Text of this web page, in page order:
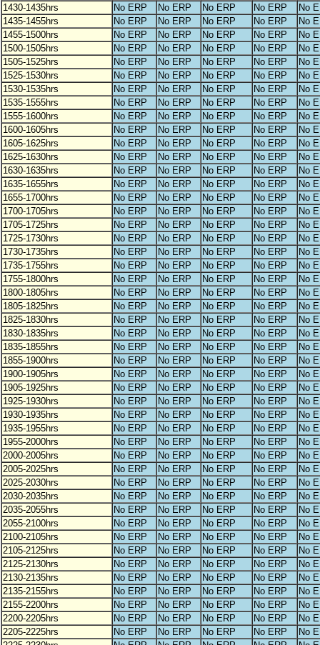
1430-1435hrs
No ERP No ERP No ERP No ERP
No
1435-1455hrs
No ERP No ERP No ERP No ERP
No
1455-1500hrs
No ERP No ERP No ERP No ERP
No
1500-1505hrs
No ERP No ERP No ERP No ERP
No
1505-1525hrs
No ERP No ERP No ERP No ERP
No
1525-1530hrs
No ERP No ERP No ERP No ERP
No
1530-1535hrs
No ERP No ERP No ERP No ERP
No
1535-1555hrs
No ERP No ERP No ERP No ERP
No
1555-1600hrs
No ERP No ERP No ERP No ERP
No
1600-1605hrs
No ERP No ERP No ERP No ERP
No
1605-1625hrs
No ERP No ERP No ERP No ERP
No
1625-1630hrs
No ERP No ERP No ERP No ERP
No
1630-1635hrs
No ERP No ERP No ERP No ERP
No
1635-1655hrs
No ERP No ERP No ERP No ERP
No
1655-1700hrs
No ERP No ERP No ERP No ERP
No
1700-1705hrs
No ERP No ERP No ERP No ERP
No
1705-1725hrs
No ERP No ERP No ERP No ERP
No
1725-1730hrs
No ERP No ERP No ERP No ERP
No
1730-1735hrs
No ERP No ERP No ERP No ERP
No
1735-1755hrs
No ERP No ERP No ERP No ERP
No
1755-1800hrs
No ERP No ERP No ERP No ERP
No
1800-1805hrs
No ERP No ERP No ERP No ERP
No
1805-1825hrs
No ERP No ERP No ERP No ERP
No
1825-1830hrs
No ERP No ERP No ERP No ERP
No
1830-1835hrs
No ERP No ERP No ERP No ERP
No
1835-1855hrs
No ERP No ERP No ERP No ERP
No
1855-1900hrs
No ERP No ERP No ERP No ERP
No
1900-1905hrs
No ERP No ERP No ERP No ERP
No
1905-1925hrs
No ERP No ERP No ERP No ERP
No
1925-1930hrs
No ERP No ERP No ERP No ERP
No
1930-1935hrs
No ERP No ERP No ERP No ERP
No
1935-1955hrs
No ERP No ERP No ERP No ERP
No
1955-2000hrs
No ERP No ERP No ERP No ERP
No
2000-2005hrs
No ERP No ERP No ERP No ERP
No
2005-2025hrs
No ERP No ERP No ERP No ERP
No
2025-2030hrs
No ERP No ERP No ERP No ERP
No
2030-2035hrs
No ERP No ERP No ERP No ERP
No
2035-2055hrs
No ERP No ERP No ERP No ERP
No
2055-2100hrs
No ERP No ERP No ERP No ERP
No
2100-2105hrs
No ERP No ERP No ERP No ERP
No
2105-2125hrs
No ERP No ERP No ERP No ERP
No
2125-2130hrs
No ERP No ERP No ERP No ERP
No
2130-2135hrs
No ERP No ERP No ERP No ERP
No
2135-2155hrs
No ERP No ERP No ERP No ERP
No
2155-2200hrs
No ERP No ERP No ERP No ERP
No
2200-2205hrs
No ERP No ERP No ERP No ERP
No
2205-2225hrs
No ERP No ERP No ERP No ERP
No